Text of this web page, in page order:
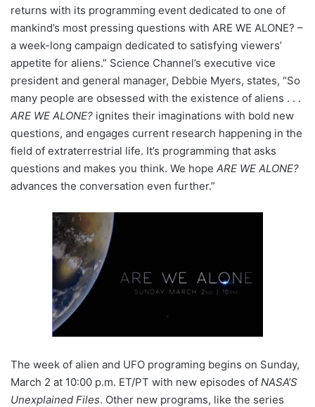
returns with its programming event dedicated to one of
mankind’s most pressing questions with ARE WE ALONE? –
a week-long campaign dedicated to satisfying viewers’
appetite for aliens.” Science Channel’s executive vice
president and general manager, Debbie Myers, states, “So
many people are obsessed with the existence of aliens . . .
ARE WE ALONE? ignites their imaginations with bold new
questions, and engages current research happening in the
field of extraterrestrial life. It’s programming that asks
questions and makes you think. We hope ARE WE ALONE?
advances the conversation even further.”
The week of alien and UFO programing begins on Sunday,
March 2 at 10:00 p.m. ET/PT with new episodes of NASA’S
Unexplained Files. Other new programs, like the series